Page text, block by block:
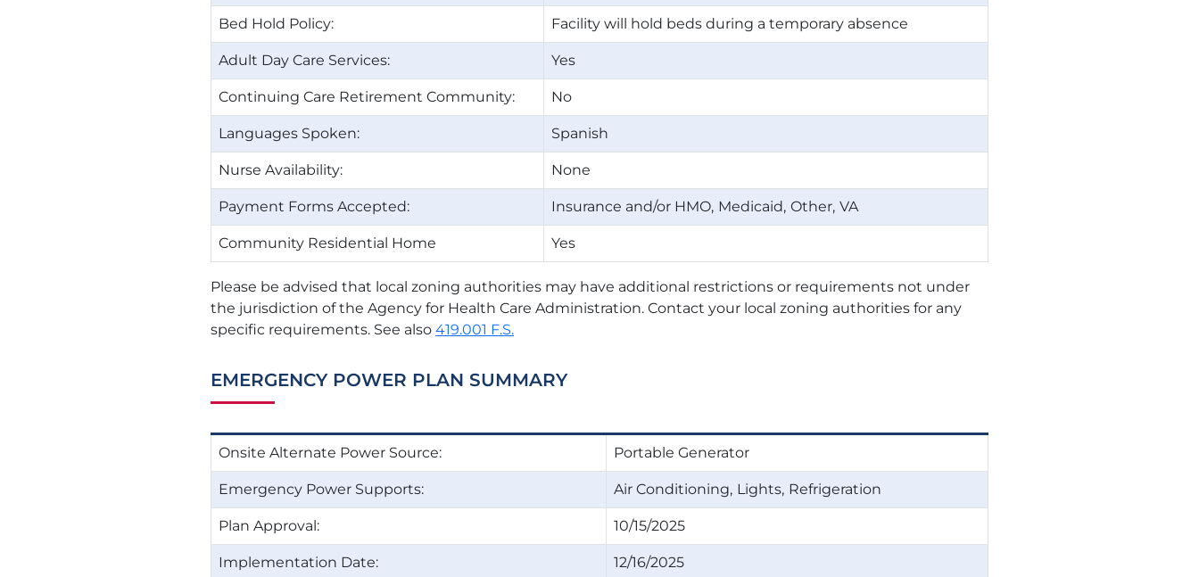
Bed Hold Policy: Facility will hold beds during a temporary absence
Adult Day Care Services: Yes
Continuing Care Retirement Community: No
Languages Spoken: Spanish
Nurse Availability: None
Payment Forms Accepted: Insurance and/or HMO Medicaid Other VA
Community Residential Home Yes
Please be advised that local zoning authorities may have additional restrictions or requirements not under
the jurisdiction of the Agency for Health Care Administration. Contact your local zoning authorities for any
specific requirements. See also 419.001 F.S.
EMERGENCY POWER PLAN SUMMARY
Onsite Alternate Power Source: Portable Generator
Emergency Power Supports: Air Conditioning Lights Refrigeration
Plan Approval: 10/15/2025
Implementation Date: 12/16/2025